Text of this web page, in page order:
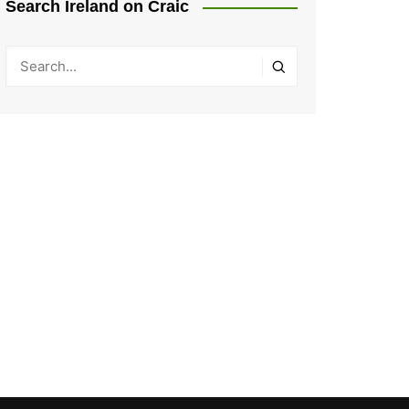
Search Ireland on Craic